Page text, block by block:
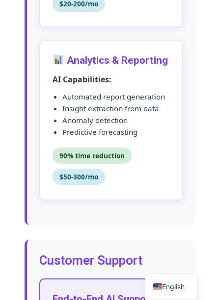
$20-200/mo
Analytics & Reporting
AI Capabilities:
Automated report generation
Insight extraction from data
Anomaly detection
Predictive forecasting
90% time reduction
$50-300/mo
Customer Support
English